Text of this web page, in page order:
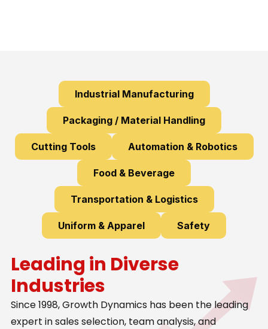
Industrial Manufacturing
Packaging / Material Handling
Cutting Tools Automation & Robotics
Food & Beverage
Transportation & Logistics
Uniform & Apparel Safety
Leading in Diverse
Industries
Since 1998, Growth Dynamics has been the leading
expert in sales selection, team analysis, and